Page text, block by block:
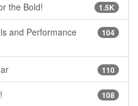
1.5K
the Bold!
104
and Performance
110
108